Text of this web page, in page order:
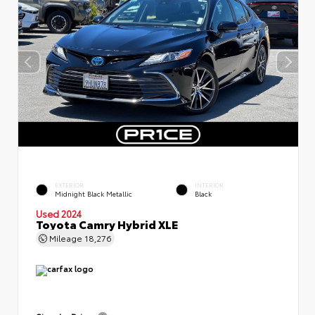
EXTERIOR
Midnight Black Metallic
INTERIOR
Black
Used 2024
Toyota Camry Hybrid XLE
Mileage 18,276